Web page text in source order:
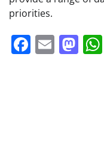
priorities.
Email